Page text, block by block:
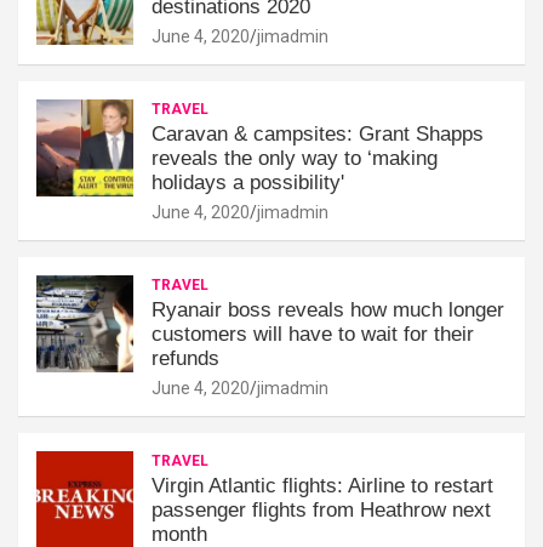
destinations 2020
June 4, 2020 jimadmin
TRAVEL
Caravan & campsites: Grant Shapps
reveals the only way to ‘making
holidays a possibility'
June 4, 2020 jimadmin
TRAVEL
Ryanair boss reveals how much longer
customers will have to wait for their
refunds
June 4, 2020 jimadmin
TRAVEL
Virgin Atlantic flights: Airline to restart
passenger flights from Heathrow next
month